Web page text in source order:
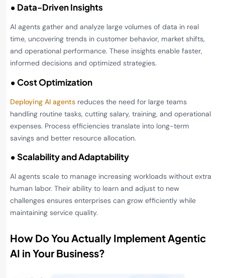
• Data-Driven Insights
AI agents gather and analyze large volumes of data in real
time, uncovering trends in customer behavior, market shifts,
and operational performance. These insights enable faster,
informed decisions and optimized strategies.
• Cost Optimization
Deploying AI agents reduces the need for large teams
handling routine tasks, cutting salary, training, and operational
expenses. Process efficiencies translate into long-term
savings and better resource allocation.
• Scalability and Adaptability
AI agents scale to manage increasing workloads without extra
human labor. Their ability to learn and adjust to new
challenges ensures enterprises can grow efficiently while
maintaining service quality.
How Do You Actually Implement Agentic
AI in Your Business?